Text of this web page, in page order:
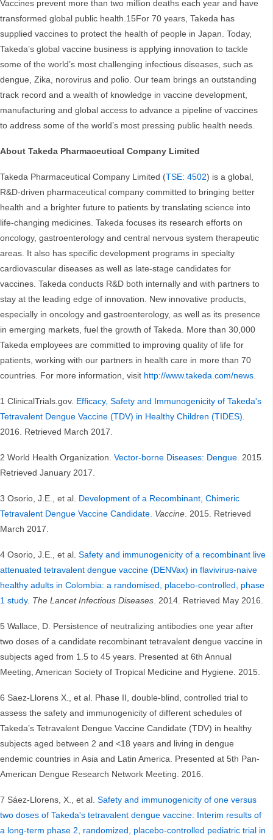
Vaccines prevent more than two million deaths each year and have
transformed global public health.15For 70 years, Takeda has
supplied vaccines to protect the health of people in Japan. Today,
Takeda’s global vaccine business is applying innovation to tackle
some of the world’s most challenging infectious diseases, such as
dengue, Zika, norovirus and polio. Our team brings an outstanding
track record and a wealth of knowledge in vaccine development,
manufacturing and global access to advance a pipeline of vaccines
to address some of the world’s most pressing public health needs.
About Takeda Pharmaceutical Company Limited
Takeda Pharmaceutical Company Limited (TSE: 4502) is a global,
R&D-driven pharmaceutical company committed to bringing better
health and a brighter future to patients by translating science into
life-changing medicines. Takeda focuses its research efforts on
oncology, gastroenterology and central nervous system therapeutic
areas. It also has specific development programs in specialty
cardiovascular diseases as well as late-stage candidates for
vaccines. Takeda conducts R&D both internally and with partners to
stay at the leading edge of innovation. New innovative products,
especially in oncology and gastroenterology, as well as its presence
in emerging markets, fuel the growth of Takeda. More than 30,000
Takeda employees are committed to improving quality of life for
patients, working with our partners in health care in more than 70
countries. For more information, visit http://www.takeda.com/news.
1 ClinicalTrials.gov. Efficacy, Safety and Immunogenicity of Takeda's
Tetravalent Dengue Vaccine (TDV) in Healthy Children (TIDES).
2016. Retrieved March 2017.
2 World Health Organization. Vector-borne Diseases: Dengue. 2015.
Retrieved January 2017.
3 Osorio, J.E., et al. Development of a Recombinant, Chimeric
Tetravalent Dengue Vaccine Candidate. Vaccine. 2015. Retrieved
March 2017.
4 Osorio, J.E., et al. Safety and immunogenicity of a recombinant live
attenuated tetravalent dengue vaccine (DENVax) in flavivirus-naive
healthy adults in Colombia: a randomised, placebo-controlled, phase
1 study. The Lancet Infectious Diseases. 2014. Retrieved May 2016.
5 Wallace, D. Persistence of neutralizing antibodies one year after
two doses of a candidate recombinant tetravalent dengue vaccine in
subjects aged from 1.5 to 45 years. Presented at 6th Annual
Meeting, American Society of Tropical Medicine and Hygiene. 2015.
6 Saez-Llorens X., et al. Phase II, double-blind, controlled trial to
assess the safety and immunogenicity of different schedules of
Takeda’s Tetravalent Dengue Vaccine Candidate (TDV) in healthy
subjects aged between 2 and <18 years and living in dengue
endemic countries in Asia and Latin America. Presented at 5th Pan-
American Dengue Research Network Meeting. 2016.
7 Sáez-Llorens, X., et al. Safety and immunogenicity of one versus
two doses of Takeda's tetravalent dengue vaccine: Interim results of
a long-term phase 2, randomized, placebo-controlled pediatric trial in